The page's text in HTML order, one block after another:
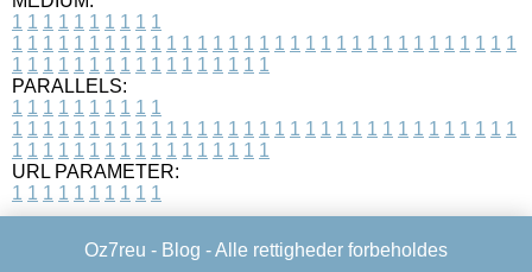
1 1 1 1 1 1 1 1 1 1
1 1 1 1 1 1 1 1 1 1 1 1 1 1 1 1 1 1 1 1 1 1 1 1 1 1 1 1 1 1 1 1 1
1 1 1 1 1 1 1 1 1 1 1 1 1 1 1 1 1
PARALLELS:
1 1 1 1 1 1 1 1 1 1
1 1 1 1 1 1 1 1 1 1 1 1 1 1 1 1 1 1 1 1 1 1 1 1 1 1 1 1 1 1 1 1 1
1 1 1 1 1 1 1 1 1 1 1 1 1 1 1 1 1
URL PARAMETER:
1 1 1 1 1 1 1 1 1 1
Oz7reu - Blog - Alle rettigheder forbeholdes